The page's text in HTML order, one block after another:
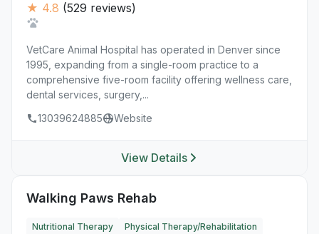
★ 4.8 (529 reviews)
VetCare Animal Hospital has operated in Denver since
1995, expanding from a single-room practice to a
comprehensive five-room facility offering wellness care,
dental services, surgery,...
13039624885
Website
View Details
Walking Paws Rehab
Nutritional Therapy Physical Therapy/Rehabilitation